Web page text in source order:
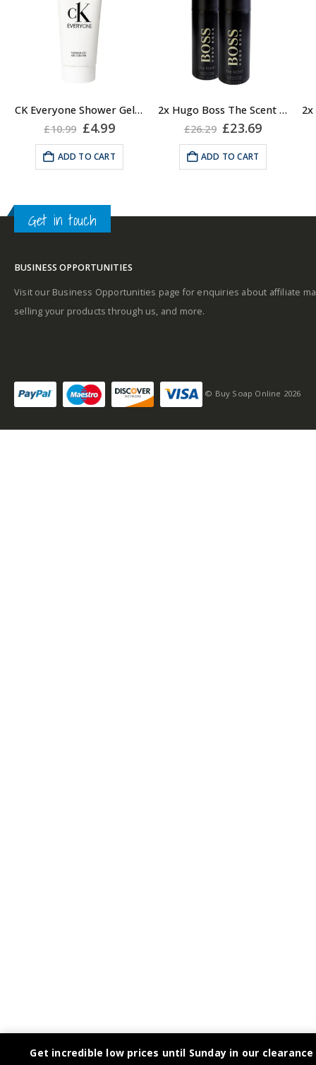
Get incredible low prices until Sunday in our
CK Everyone Shower Gel Body Wash for Men, 100ml
£10.99 Original
price
was:
£10.99.
£4.99Current
price
is:
£4.99.
ADD TO CART
full of warmth and
intimacy.
Aromartic notes spread
elegance and luxury.
Fragrance Notes:
Aromatic, Oriental. Top
notes: ginger. Base
notes: leather chords.
2x Hugo Boss The Scent 150ml Deodorant Body Spray for Men, Anti Perspirant
£26.29 Original
price
was:
£26.29.
£23.69Current
price
£23.69.
ADD TO CART
Get in touch
BUSINESS OPPORTUNITIES
Visit our Business Opportunities page for enquiries about affiliate
selling your products through us, and more.
© Buy Soap Online 2026